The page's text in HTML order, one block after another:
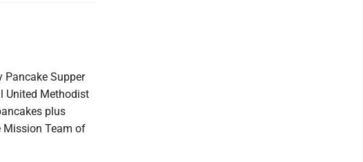
Pancake Supper
United Methodist
plus
Mission Team of